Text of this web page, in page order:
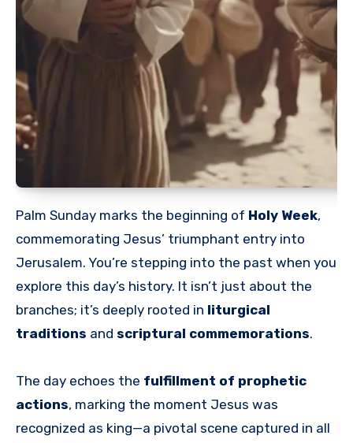
Palm Sunday marks the beginning of Holy Week,
commemorating Jesus’ triumphant entry into
Jerusalem. You’re stepping into the past when you
explore this day’s history. It isn’t just about the
branches; it’s deeply rooted in liturgical
traditions and scriptural commemorations.
The day echoes the fulfillment of prophetic
actions, marking the moment Jesus was
recognized as king—a pivotal scene captured in all